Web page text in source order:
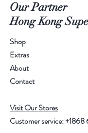
Our Partner
Hong Kong
Shop
Extras
About
Contact
Visit Our Stores
Customer service:+1868